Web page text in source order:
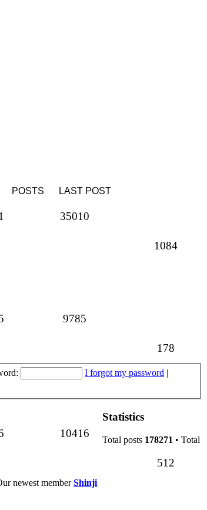
POSTS LAST POST
35010
1084Topics
9785
178
10416
512
I forgot my password
Statistics
Total posts 178271 • Total
newest memberShinji